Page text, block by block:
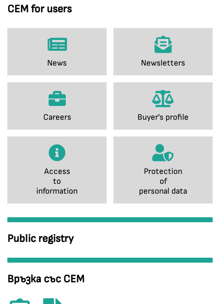
CEM for users
News Newsletters
Careers Buyer's profile
Access
to
information
Protection
of
personal data
Public registry
Връзка със СЕМ